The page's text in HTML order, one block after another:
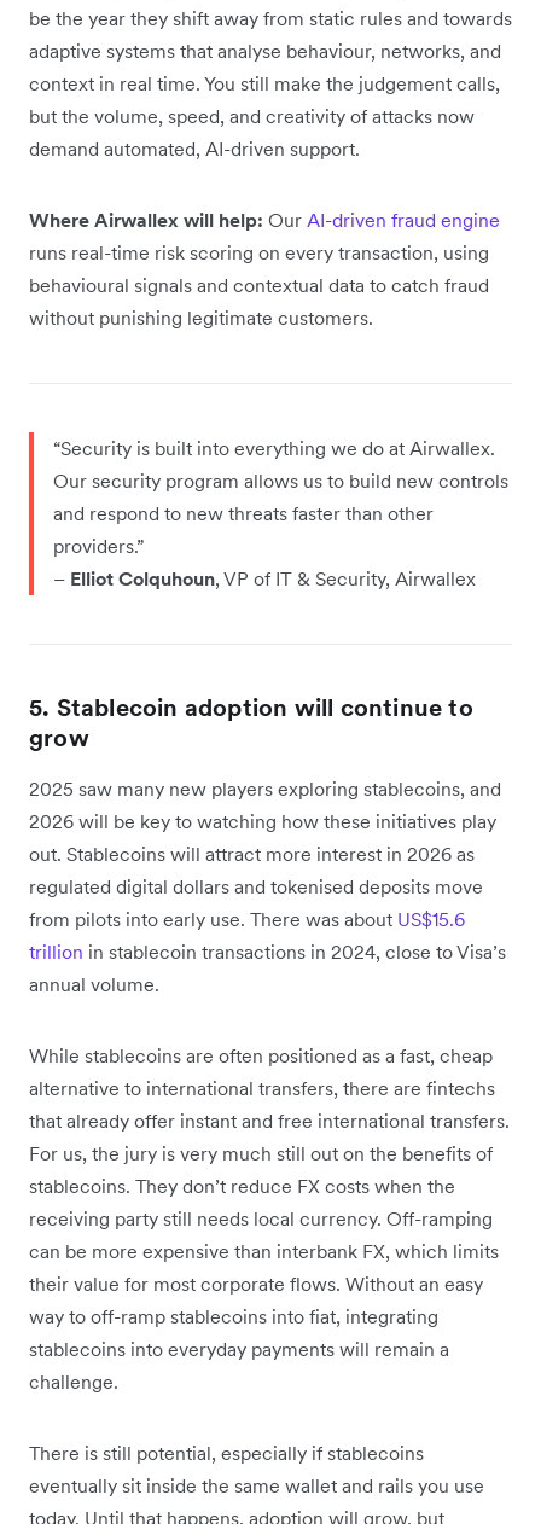
be the year they shift away from static rules and towards
adaptive systems that analyse behaviour, networks, and
context in real time. You still make the judgement calls,
but the volume, speed, and creativity of attacks now
demand automated, AI-driven support.
Where Airwallex will help: Our AI-driven fraud engine
runs real-time risk scoring on every transaction, using
behavioural signals and contextual data to catch fraud
without punishing legitimate customers.
“Security is built into everything we do at Airwallex.
Our security program allows us to build new controls
and respond to new threats faster than other
providers.”
– Elliot Colquhoun, VP of IT & Security, Airwallex
5. Stablecoin adoption will continue to
grow
2025 saw many new players exploring stablecoins, and
2026 will be key to watching how these initiatives play
out. Stablecoins will attract more interest in 2026 as
regulated digital dollars and tokenised deposits move
from pilots into early use. There was about US$15.6
trillion in stablecoin transactions in 2024, close to Visa’s
annual volume.
While stablecoins are often positioned as a fast, cheap
alternative to international transfers, there are fintechs
that already offer instant and free international transfers.
For us, the jury is very much still out on the benefits of
stablecoins. They don’t reduce FX costs when the
receiving party still needs local currency. Off-ramping
can be more expensive than interbank FX, which limits
their value for most corporate flows. Without an easy
way to off-ramp stablecoins into fiat, integrating
stablecoins into everyday payments will remain a
challenge.
There is still potential, especially if stablecoins
eventually sit inside the same wallet and rails you use
today. Until that happens, adoption will grow, but